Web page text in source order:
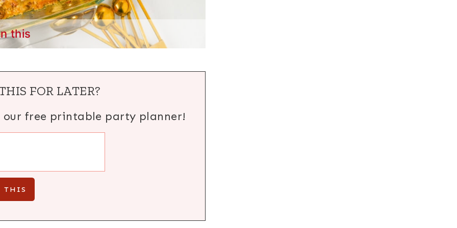
this
FOR LATER?
free printable party planner!